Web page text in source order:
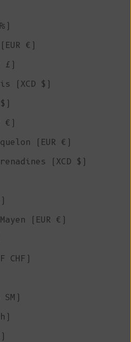
€)
£)
(XCD $)
€)
(EUR €)
(XCD $)
(EUR €)
CHF)
ЅМ)